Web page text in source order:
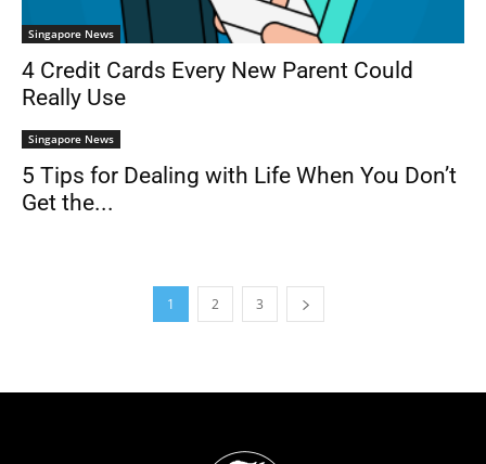
Singapore News
4 Credit Cards Every New Parent Could
Really Use
Singapore News
5 Tips for Dealing with Life When You Don’t
Get the...
1 2 3